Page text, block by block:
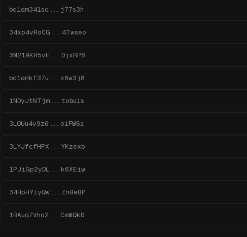
bc1qm34lsc...j77s3h
34xp4vRoCG...4Twseo
3M219KR5vE...DjxRP6
bc1qnkf37u...x6w3j8
1NDyJtNTjm...tobu1s
3LQUu4v9z6...o1FW6a
3LYJfcfHPX...YKzexb
1PJiGp2yDL...k6XEiw
34HpHYiyQw...ZnBeBP
1BAuq7Vho2...CmWQkD